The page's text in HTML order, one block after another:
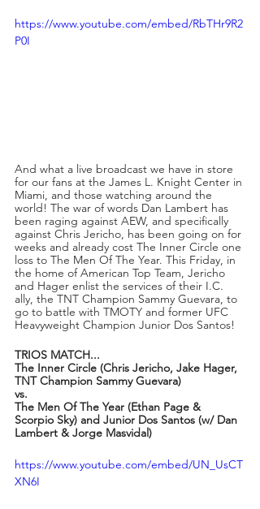
https://www.youtube.com/embed/RbTHr9R2
P0I
And what a live broadcast we have in store
for our fans at the James L. Knight Center in
Miami, and those watching around the
world! The war of words Dan Lambert has
been raging against AEW, and specifically
against Chris Jericho, has been going on for
weeks and already cost The Inner Circle one
loss to The Men Of The Year. This Friday, in
the home of American Top Team, Jericho
and Hager enlist the services of their I.C.
ally, the TNT Champion Sammy Guevara, to
go to battle with TMOTY and former UFC
Heavyweight Champion Junior Dos Santos!
TRIOS MATCH...
The Inner Circle (Chris Jericho, Jake Hager,
TNT Champion Sammy Guevara)
vs.
The Men Of The Year (Ethan Page &
Scorpio Sky) and Junior Dos Santos (w/ Dan
Lambert & Jorge Masvidal)
https://www.youtube.com/embed/UN_UsCT
XN6I